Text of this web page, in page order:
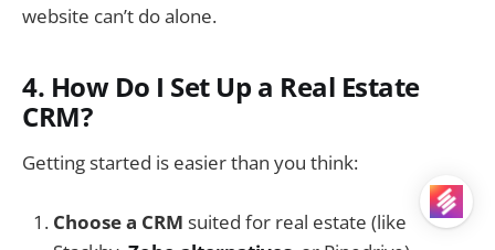
website can’t do alone.
4. How Do I Set Up a Real Estate
CRM?
Getting started is easier than you think:
Choose a CRM suited for real estate (like